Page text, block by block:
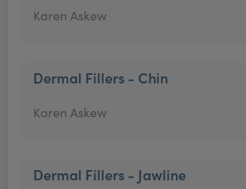
Karen Askew
Dermal Fillers - Chin
Karen Askew
Dermal Fillers - Jawline